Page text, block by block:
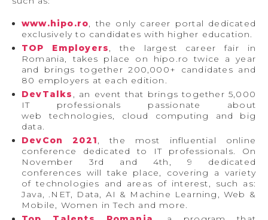
www.hipo.ro, the only career portal dedicated
exclusively to candidates with higher education.
TOP Employers, the largest career fair in
Romania, takes place on hipo.ro twice a year
and brings together 200,000+ candidates and
80 employers at each edition.
DevTalks , an event that brings together 5,000
IT professionals passionate about
web technologies, cloud computing and big
data.
DevCon 2021, the most influential online
conference dedicated to IT professionals. On
November 3rd and 4th, 9 dedicated
conferences will take place, covering a variety
of technologies and areas of interest, such as:
Java, .NET, Data, AI & Machine Learning, Web &
Mobile, Women in Tech and more.